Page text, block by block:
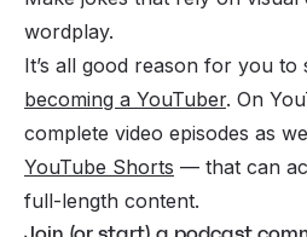
wordplay.
It’s all good reason for you to
becoming a YouTuber. On
complete video episodes as
YouTube Shorts — that can
full-length content.